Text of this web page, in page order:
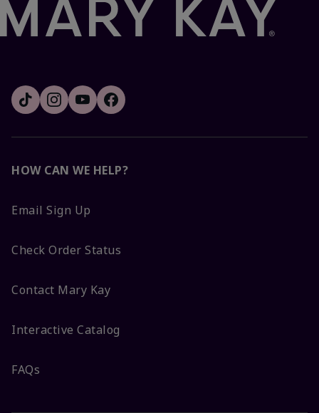
HOW CAN WE HELP?
Email Sign Up
Check Order Status
Contact Mary Kay
Interactive Catalog
FAQs